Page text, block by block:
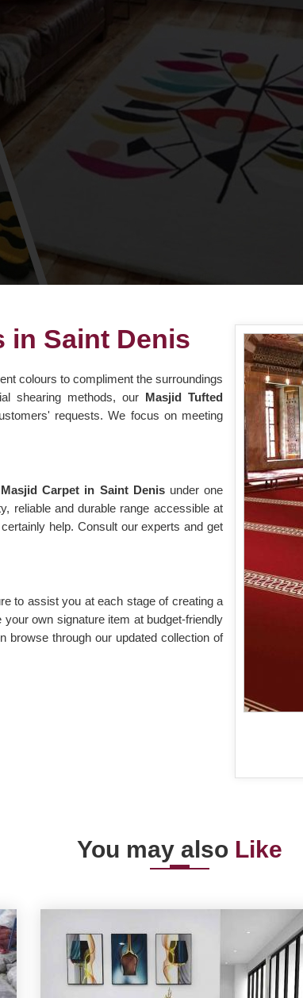
in Saint Denis
colours to compliment the surroundings
shearing methods, our Masjid Tufted
requests. We focus on meeting
Carpet in Saint Denis under one
reliable and durable range accessible at
help. Consult our experts and get
to assist you at each stage of creating a
own signature item at budget-friendly
browse through our updated collection of
You may also Like